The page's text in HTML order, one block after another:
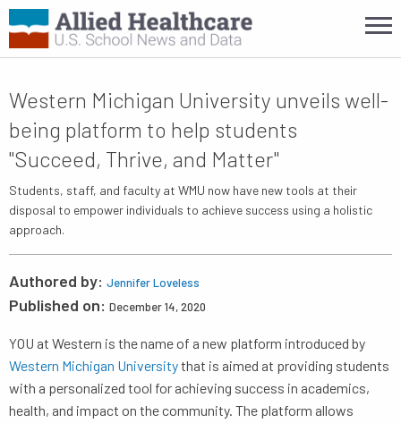
Western Michigan University unveils well-
being platform to help students
"Succeed, Thrive, and Matter"
Students, staff, and faculty at WMU now have new tools at their
disposal to empower individuals to achieve success using a holistic
approach.
Authored by: Jennifer Loveless
Published on: December 14, 2020
YOU at Western is the name of a new platform introduced by
Western Michigan Universitythat is aimed at providing students
with a personalized tool for achieving success in academics,
health, and impact on the community. The platform allows